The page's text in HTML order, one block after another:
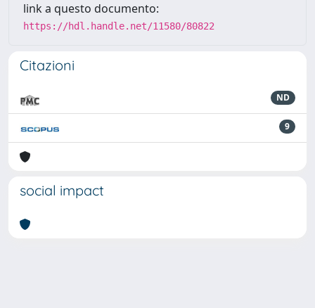
link a questo documento:
https://hdl.handle.net/11580/80822
Citazioni
ND
9
social impact